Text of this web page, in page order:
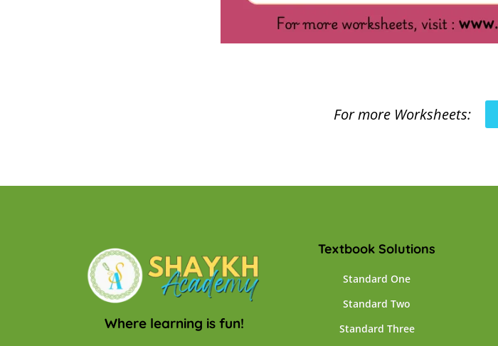
For more Worksheets:
Where learning is fun!
Textbook Solutions
Standard One
Standard Two
Standard Three